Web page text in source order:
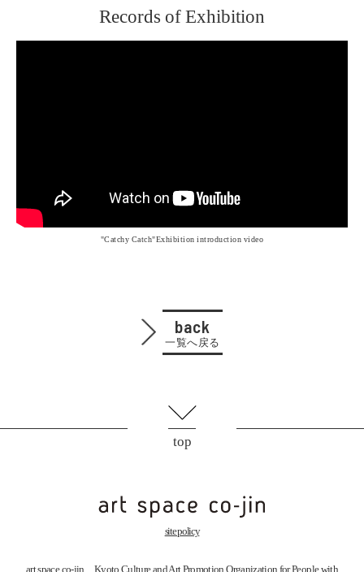
Records of Exhibition
"Catchy Catch"Exhibition introduction video
back
一覧へ戻る
top
site policy
art spaceco-jin Kyoto Culture and Art Promotion Organization for People with